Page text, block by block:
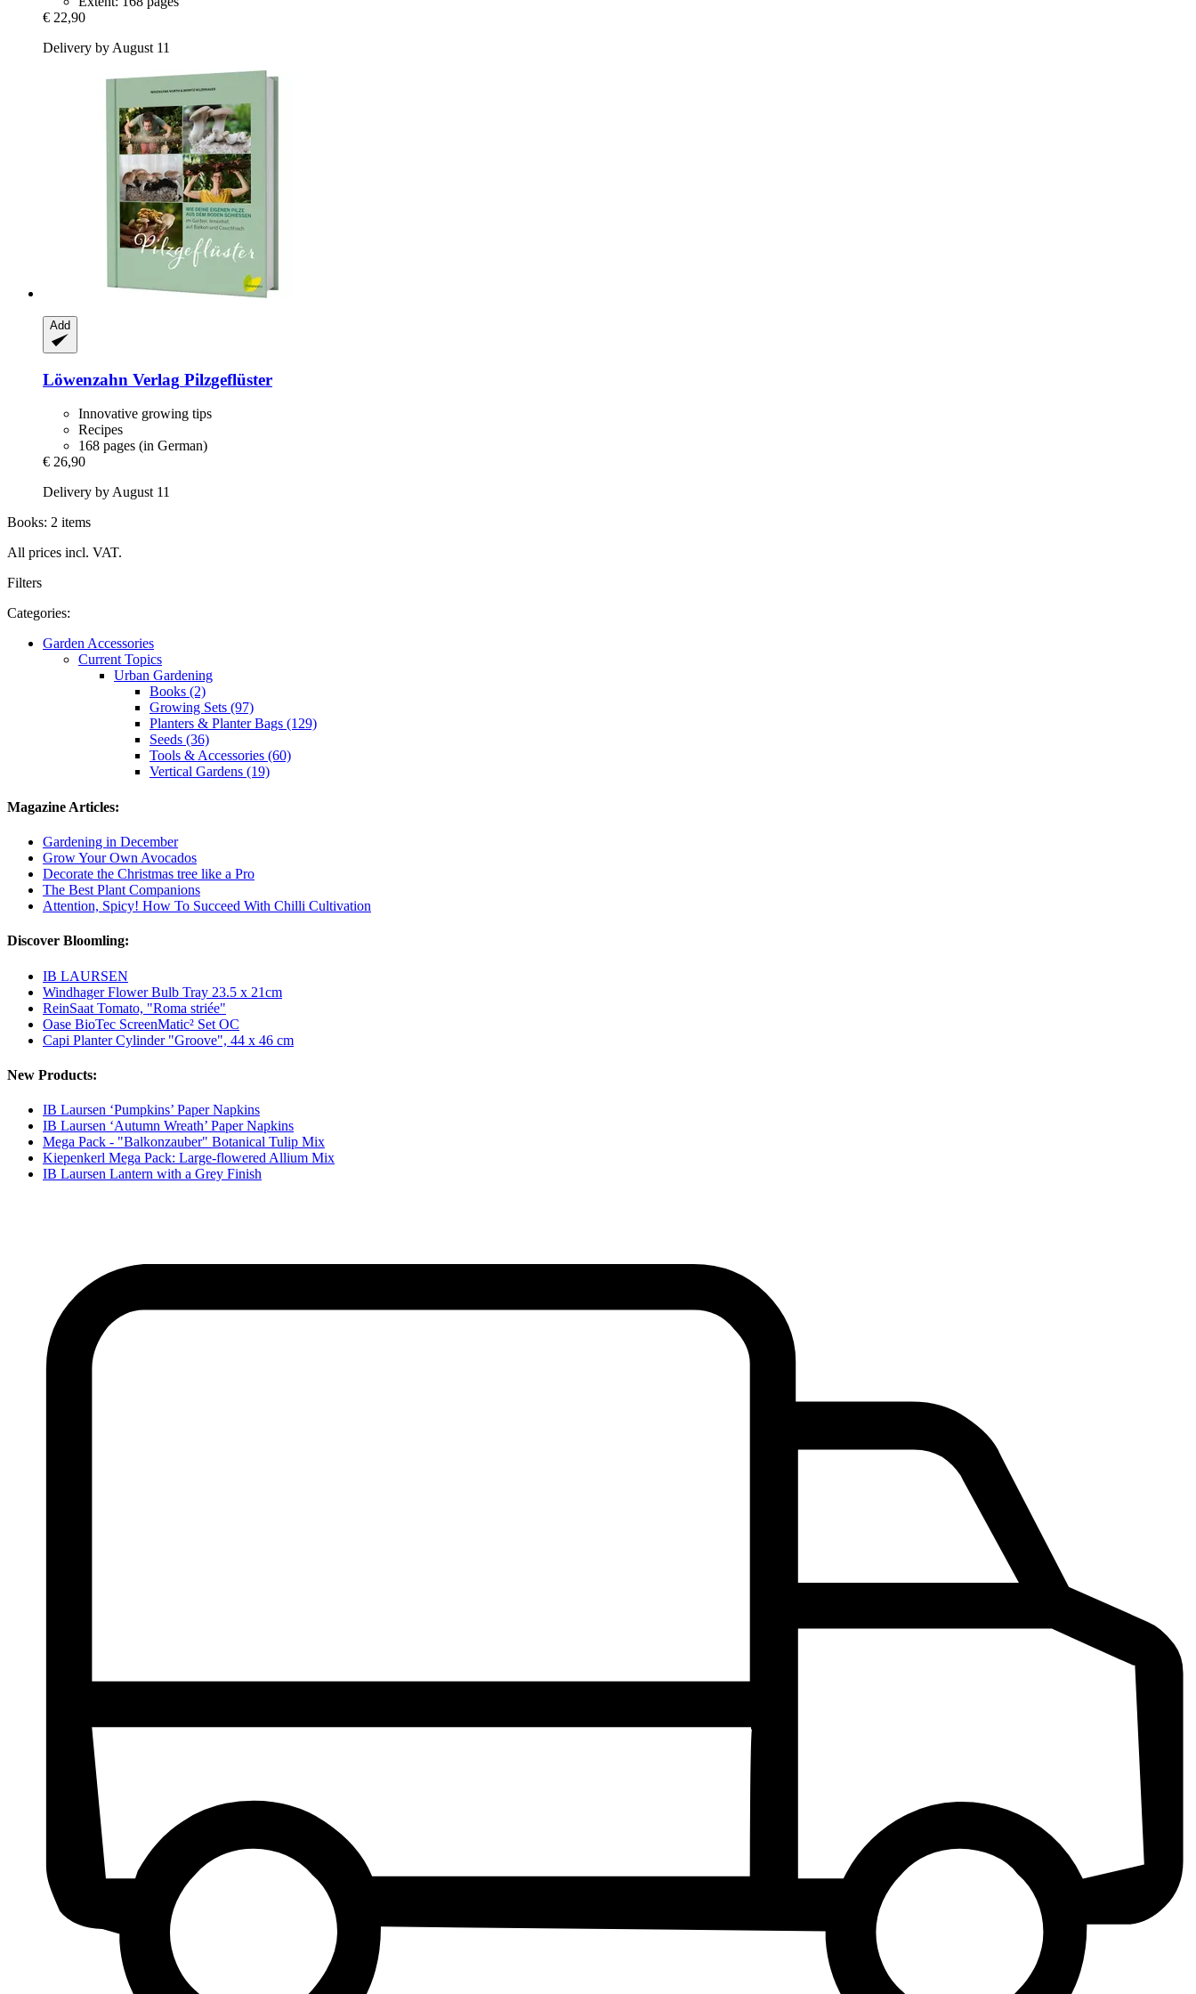
€ 22,90
Delivery by August 11
Add
Löwenzahn Verlag Pilzgeflüster
Innovative growing tips
Recipes
168 pages (in German)
€ 26,90
Delivery by August 11
Books: 2 items
All prices incl. VAT.
Filters
Categories:
Garden Accessories
Current Topics
Urban Gardening
Books (2)
Growing Sets (97)
Planters & Planter Bags (129)
Seeds (36)
Tools & Accessories (60)
Vertical Gardens (19)
Magazine Articles:
Gardening in December
Grow Your Own Avocados
Decorate the Christmas tree like a Pro
The Best Plant Companions
Attention, Spicy! How To Succeed With Chilli Cultivation
Discover Bloomling:
IB LAURSEN
Windhager Flower Bulb Tray 23.5 x 21cm
ReinSaat Tomato, "Roma striée"
Oase BioTec ScreenMatic² Set OC
Capi Planter Cylinder "Groove", 44 x 46 cm
New Products:
IB Laursen ‘Pumpkins’ Paper Napkins
IB Laursen ‘Autumn Wreath’ Paper Napkins
Mega Pack - "Balkonzauber" Botanical Tulip Mix
Kiepenkerl Mega Pack: Large-flowered Allium Mix
IB Laursen Lantern with a Grey Finish